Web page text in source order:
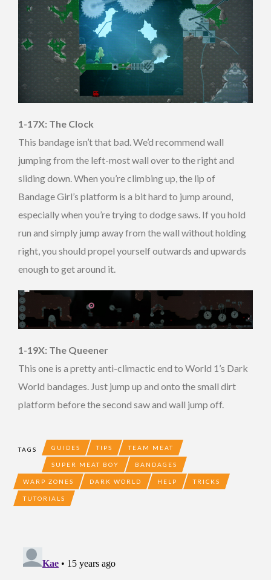
1-17X: The Clock
This bandage isn’t that bad. We’d recommend wall
jumping from the left-most wall over to the right and
sliding down. When you’re climbing up, the lip of
Bandage Girl’s platform is a bit hard to jump around,
especially when you’re trying to dodge saws. If you hold
run and simply jump away from the wall without holding
right, you should propel yourself outwards and upwards
enough to get around it.
1-19X: The Queener
This one is a pretty anti-climactic end to World 1’s Dark
World bandages. Just jump up and onto the small dirt
platform before the second saw and wall jump off.
TAGS GUIDES TIPS TEAM MEAT
SUPER MEAT BOY BANDAGES
WARP ZONES DARK WORLD HELP TRICKS
TUTORIALS